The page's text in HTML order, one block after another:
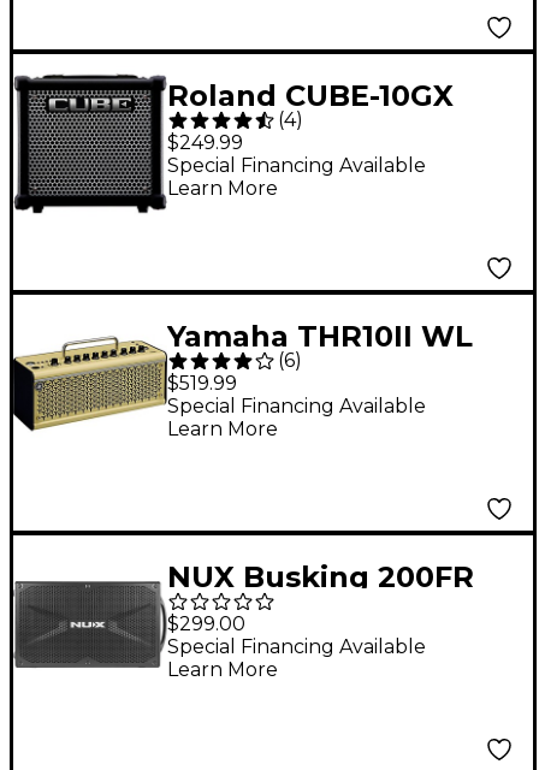
Roland CUBE-10GX
10W 1x8 Guitar Combo
Amp
(4)
$249.99
Special Financing Available
Learn More
Yamaha THR10II WL
Wireless 20W 2x3
Guitar Combo Amp
Cream
(6)
$519.99
Special Financing Available
Learn More
NUX Busking 200FR
Battery-Powered
FRFR Speaker - Black
$299.00
Special Financing Available
Learn More